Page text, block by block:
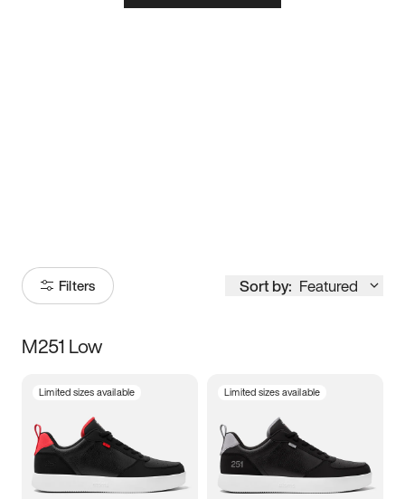
Filters Sort by: Featured
Size
3.5 4 4.5
M251 Low
Limited sizes available Limited sizes available